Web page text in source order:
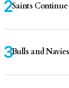
Saints
Bulls and